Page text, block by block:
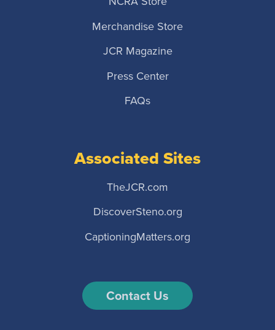
Merchandise Store
JCR Magazine
Press Center
FAQs
Associated Sites
TheJCR.com
DiscoverSteno.org
CaptioningMatters.org
Contact Us